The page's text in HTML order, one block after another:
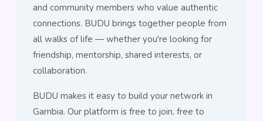
and community members who value authentic
connections. BUDU brings together people from
all walks of life — whether you're looking for
friendship, mentorship, shared interests, or
collaboration.
BUDU makes it easy to build your network in
Gambia. Our platform is free to join, free to